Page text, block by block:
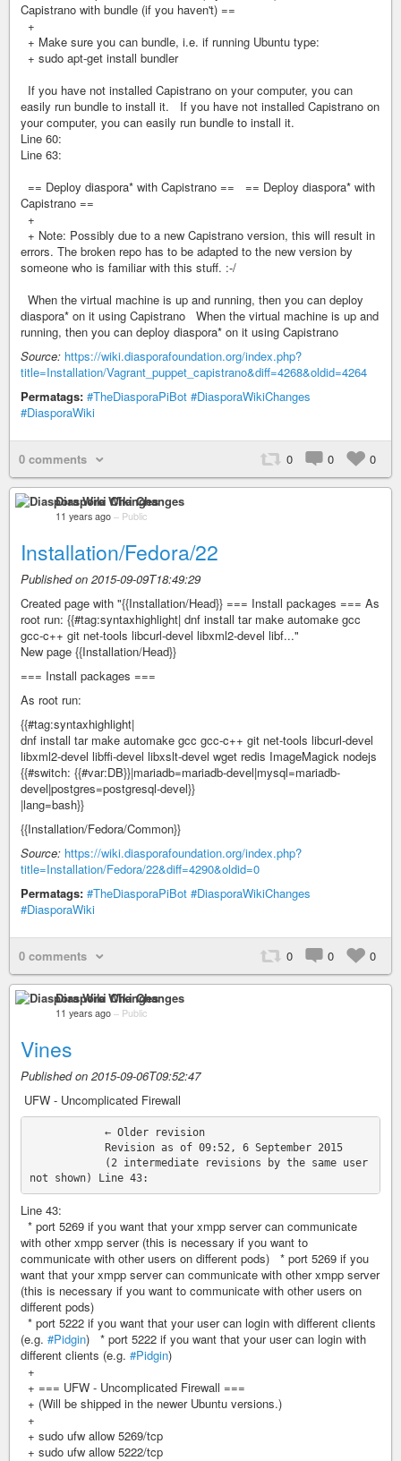
Capistrano with bundle (if you haven't) ==
+
+ Make sure you can bundle, i.e. if running Ubuntu type:
+ sudo apt-get install bundler
If you have not installed Capistrano on your computer, you can
easily run bundle to install it. If you have not installed Capistrano on
your computer, you can easily run bundle to install it.
Line 60:
Line 63:
== Deploy diaspora* with Capistrano == == Deploy diaspora* with
Capistrano ==
+
+ Note: Possibly due to a new Capistrano version, this will result in
errors. The broken repo has to be adapted to the new version by
someone who is familiar with this stuff. :-/
When the virtual machine is up and running, then you can deploy
diaspora* on it using Capistrano When the virtual machine is up and
running, then you can deploy diaspora* on it using Capistrano
Source: https://wiki.diasporafoundation.org/index.php?
title=Installation/Vagrant_puppet_capistrano&diff=4268&oldid=4264
Permatags: #TheDiasporaPiBot #DiasporaWikiChanges
#DiasporaWiki
0 comments 0 0 0
Diaspora Wiki Changes
11 years ago – Public
Installation/Fedora/22
Published on 2015-09-09T18:49:29
Created page with "{{Installation/Head}} === Install packages === As
root run: {{#tag:syntaxhighlight| dnf install tar make automake gcc
gcc-c++ git net-tools libcurl-devel libxml2-devel libf..."
New page {{Installation/Head}}
=== Install packages ===
As root run:
{{#tag:syntaxhighlight|
dnf install tar make automake gcc gcc-c++ git net-tools libcurl-devel
libxml2-devel libffi-devel libxslt-devel wget redis ImageMagick nodejs
{{#switch: {{#var:DB}}|mariadb=mariadb-devel|mysql=mariadb-
devel|postgres=postgresql-devel}}
|lang=bash}}
{{Installation/Fedora/Common}}
Source: https://wiki.diasporafoundation.org/index.php?
title=Installation/Fedora/22&diff=4290&oldid=0
Permatags: #TheDiasporaPiBot #DiasporaWikiChanges
#DiasporaWiki
0 comments 0 0 0
Diaspora Wiki Changes
11 years ago – Public
Vines
Published on 2015-09-06T09:52:47
‎ UFW - Uncomplicated Firewall
Line 43:
* port 5269 if you want that your xmpp server can communicate
with other xmpp server (this is necessary if you want to
communicate with other users on different pods) * port 5269 if you
want that your xmpp server can communicate with other xmpp server
(this is necessary if you want to communicate with other users on
different pods)
* port 5222 if you want that your user can login with different clients
(e.g. #Pidgin) * port 5222 if you want that your user can login with
different clients (e.g. #Pidgin)
+
+ === UFW - Uncomplicated Firewall ===
+ (Will be shipped in the newer Ubuntu versions.)
+
+ sudo ufw allow 5269/tcp
+ sudo ufw allow 5222/tcp